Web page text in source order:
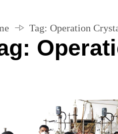
Tag: Operation